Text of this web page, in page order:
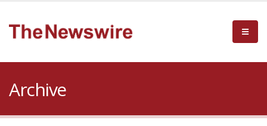
Archive